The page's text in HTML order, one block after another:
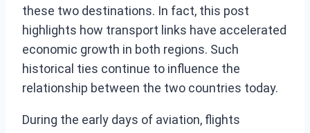
these two destinations. In fact, this post
highlights how transport links have accelerated
economic growth in both regions. Such
historical ties continue to influence the
relationship between the two countries today.
During the early days of aviation, flights